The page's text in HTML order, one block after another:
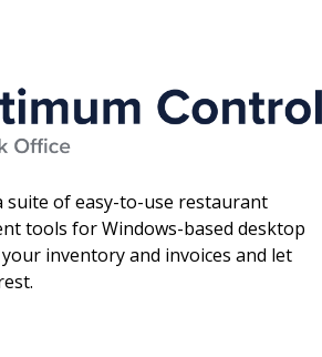
suite of easy-to-use restaurant
tools for Windows-based desktop
inventory and invoices and let